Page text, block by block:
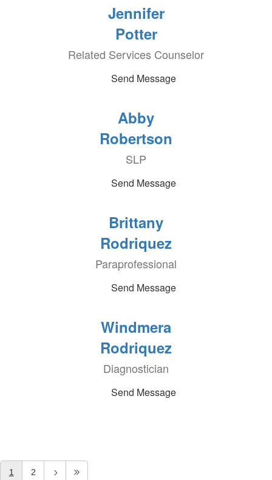
Jennifer
Potter
Related Services Counselor
Send Message
Abby
Robertson
SLP
Send Message
Brittany
Rodriquez
Paraprofessional
Send Message
Windmera
Rodriquez
Diagnostician
Send Message
1 2